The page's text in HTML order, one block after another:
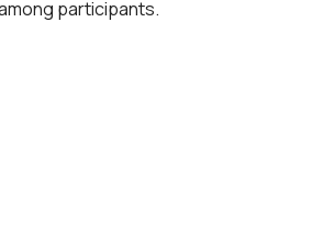
participants.